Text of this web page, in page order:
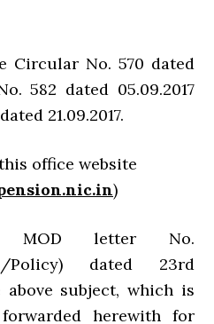
Circular No. 570 dated
582 dated 05.09.2017
21.09.2017.
office website
)
MOD letter No.
Policy) dated 23rd
above subject, which is
herewith for